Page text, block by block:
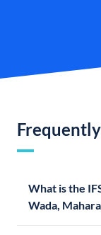
What is the
Wada,